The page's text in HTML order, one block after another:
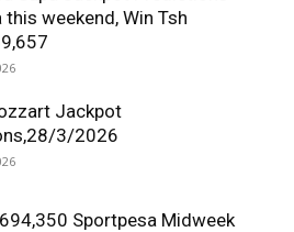
this weekend, Win Tsh
Jackpot
3/2026
Sportpesa Midweek